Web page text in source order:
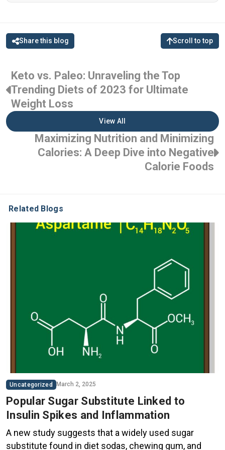
Share this blog Scroll to top
Keto vs. Paleo: Unraveling the Top
Trending Diets of 2023 for Ultimate
Weight Loss
View All
Maximizing Nutrition and Minimizing
Calories: A Deep Dive into Negative
Calorie Foods
Related Blogs
Uncategorized March 2, 2025
Popular Sugar Substitute Linked to
Insulin Spikes and Inflammation
A new study suggests that a widely used sugar
substitute found in diet sodas, chewing gum, and